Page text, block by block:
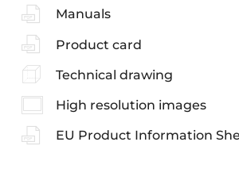
Manuals
Product card
Technical drawing
High resolution images
EU Product Information